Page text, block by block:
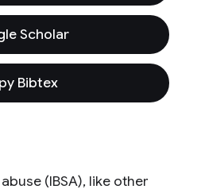
Scholar
Bibtex
(IBSA), like other